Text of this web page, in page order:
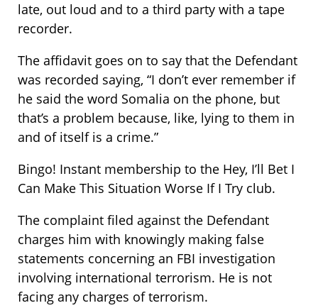
late, out loud and to a third party with a tape
recorder.
The affidavit goes on to say that the Defendant
was recorded saying, “I don’t ever remember if
he said the word Somalia on the phone, but
that’s a problem because, like, lying to them in
and of itself is a crime.”
Bingo! Instant membership to the Hey, I’ll Bet I
Can Make This Situation Worse If I Try club.
The complaint filed against the Defendant
charges him with knowingly making false
statements concerning an FBI investigation
involving international terrorism. He is not
facing any charges of terrorism.